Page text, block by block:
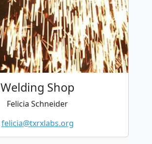
Welding Shop
Felicia Schneider
felicia@txrxlabs.org